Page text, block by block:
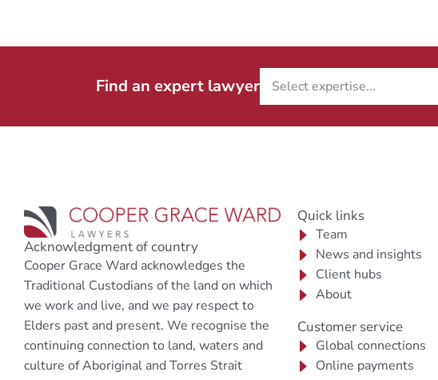
Find an expert lawyer
Acknowledgment of country
Cooper Grace Ward acknowledges the
Traditional Custodians of the land on which
we work and live, and we pay respect to
Elders past and present. We recognise the
continuing connection to land, waters and
culture of Aboriginal and Torres Strait
Quick links
Team
News and insights
Client hubs
About
Customer service
Global connections
Online payments